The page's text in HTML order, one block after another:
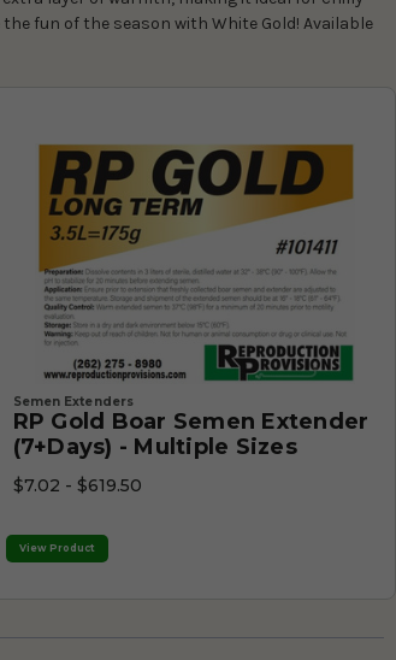
fun of the season with White Gold! Available
Semen Extenders
RP Gold Boar Semen Extender
(7+Days) - Multiple Sizes
$7.02 - $619.50
View Product